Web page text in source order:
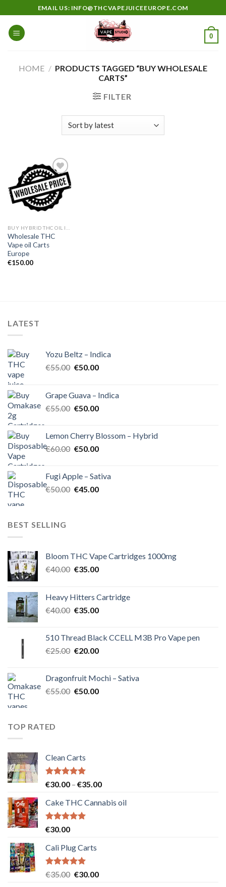
to
content
EMAIL US: INFO@THCVAPEJUICEEUROPE.COM
0
HOME / PRODUCTS TAGGED “BUY WHOLESALE
CARTS”
FILTER
Add to
wishlist
Wholesale THC
Vape oil Carts
Europe
€150.00
LATEST
Yozu Beltz – Indica
€55.00 Original
€55.00.
€50.00Current
€50.00.
Grape Guava – Indica
€55.00 Original
€55.00.
€50.00Current
€50.00.
Lemon Cherry Blossom – Hybrid
€60.00 Original
€60.00.
€50.00Current
€50.00.
Fugi Apple – Sativa
€50.00 Original
€45.00Current
BEST SELLING
Bloom THC Vape Cartridges 1000mg
€40.00 Original
€40.00.
€35.00Current
€35.00.
Heavy Hitters Cartridge
€40.00 Original
€40.00.
€35.00Current
€35.00.
510 Thread Black CCELL M3B Pro Vape pen
€25.00 Original
€25.00.
€20.00Current
€20.00.
Dragonfruit Mochi – Sativa
€55.00 Original
€50.00Current
TOP RATED
Clean Carts
Rated5.00
€30.00 – €35.00Price
€30.00
Cake THC Cannabis oil
Rated5.00
€30.00
Cali Plug Carts
Rated5.00
€35.00 Original
€30.00Current